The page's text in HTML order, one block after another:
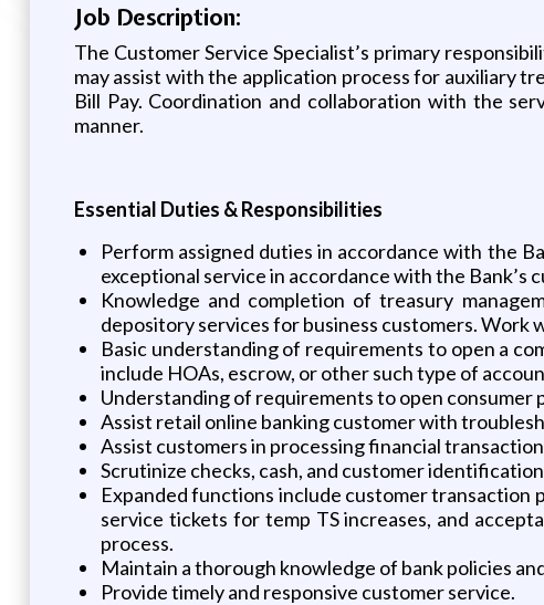
Job Description:
The Customer Service Specialist’s primary
may assist with the application process for auxiliary
Bill Pay. Coordination and collaboration with the
manner.
Essential Duties & Responsibilities
Perform assigned duties in accordance with the
exceptional service in accordance with the Bank’s
Knowledge and completion of treasury
depository services for business customers. Work
Basic understanding of requirements to open a
include HOAs, escrow, or other such type of
Understanding of requirements to open consumer
Assist retail online banking customer with
Assist customers in processing financial
Scrutinize checks, cash, and customer
Expanded functions include customer transaction
service tickets for temp TS increases, and
process.
Maintain a thorough knowledge of bank policies
Provide timely and responsive customer service.